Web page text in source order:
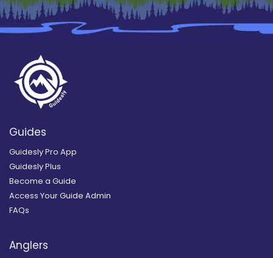
Guides
Guidesly Pro App
Guidesly Plus
Become a Guide
Access Your Guide Admin
FAQs
Anglers